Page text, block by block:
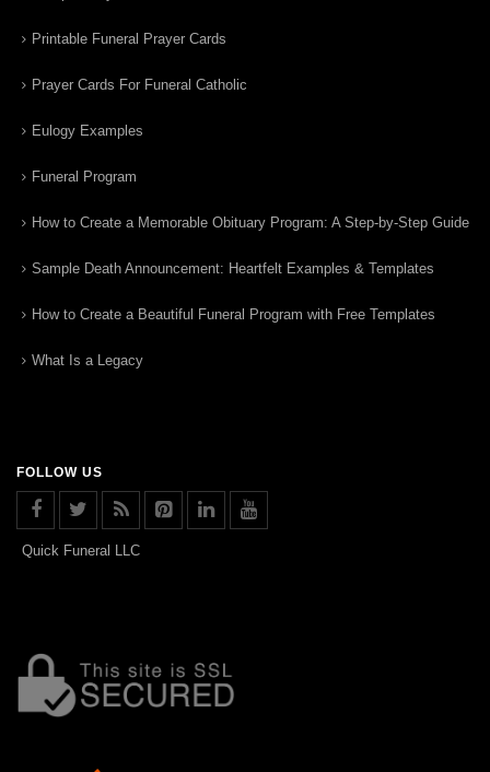
Printable Funeral Prayer Cards
Prayer Cards For Funeral Catholic
Eulogy Examples
Funeral Program
How to Create a Memorable Obituary Program: A Step-by-Step Guide
Sample Death Announcement: Heartfelt Examples & Templates
How to Create a Beautiful Funeral Program with Free Templates
What Is a Legacy
FOLLOW US
Quick Funeral LLC